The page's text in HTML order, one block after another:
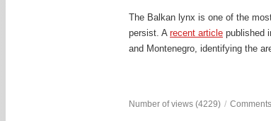
The Balkan lynx is one of the
persist. A recent article published
and Montenegro, identifying the
Number of views (4229) /